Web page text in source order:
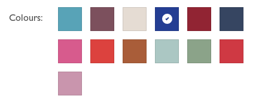
Colours: